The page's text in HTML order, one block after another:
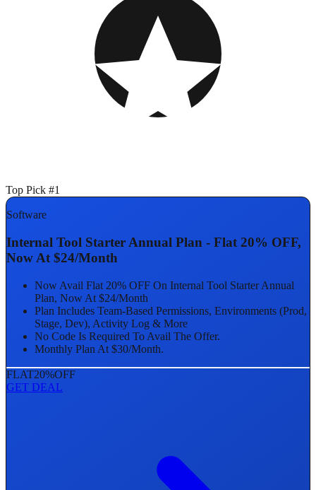
Top Pick #1
Software
Internal Tool Starter Annual Plan - Flat 20% OFF,
Now At $24/Month
Now Avail Flat 20% OFF On Internal Tool Starter Annual
Plan, Now At $24/Month
Plan Includes Team-Based Permissions, Environments (Prod,
Stage, Dev), Activity Log & More
No Code Is Required To Avail The Offer.
Monthly Plan At $30/Month.
FLAT20%OFF
GET DEAL